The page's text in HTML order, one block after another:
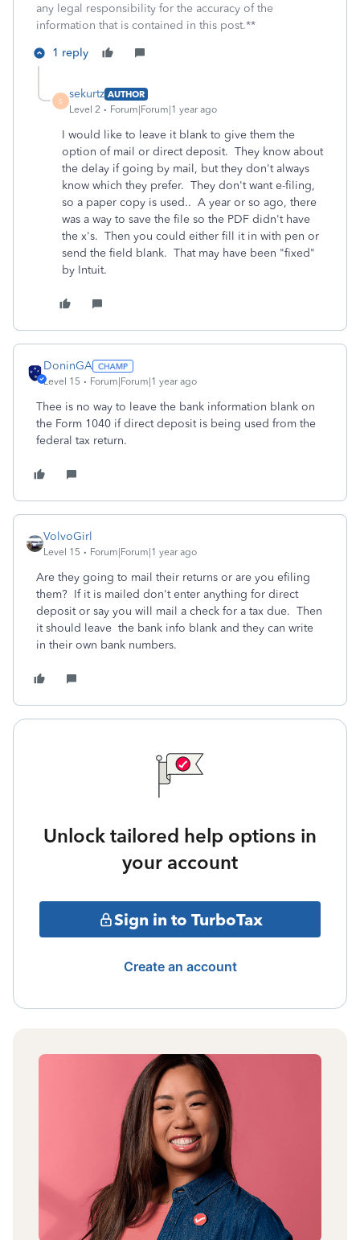
any legal responsibility for the accuracy of the
information that is contained in this post.**
1 reply
S
sekurtz AUTHOR
Level 2
Forum|Forum|1 year ago
I would like to leave it blank to give them the
option of mail or direct deposit. They know about
the delay if going by mail, but they don't always
know which they prefer. They don't want e-filing,
so a paper copy is used.. A year or so ago, there
was a way to save the file so the PDF didn't have
the x's. Then you could either fill it in with pen or
send the field blank. That may have been "fixed"
by Intuit.
DoninGA
Level 15 Forum|Forum|1 year ago
Thee is no way to leave the bank information blank on
the Form 1040 if direct deposit is being used from the
federal tax return.
VolvoGirl
Level 15 Forum|Forum|1 year ago
Are they going to mail their returns or are you efiling
them? If it is mailed don't enter anything for direct
deposit or say you will mail a check for a tax due. Then
it should leave the bank info blank and they can write
in their own bank numbers.
Unlock tailored help options in
your account
Sign in to TurboTax
Create an account